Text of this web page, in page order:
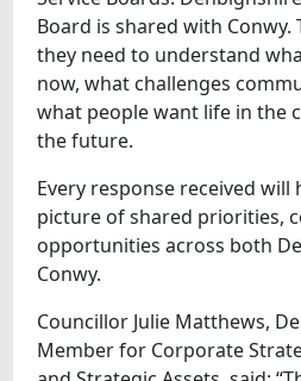
Board is shared with Conwy.
they need to understand
now, what challenges
what people want life in the
the future.
Every response received will
picture of shared priorities,
opportunities across both
Conwy.
Councillor Julie Matthews,
Member for Corporate